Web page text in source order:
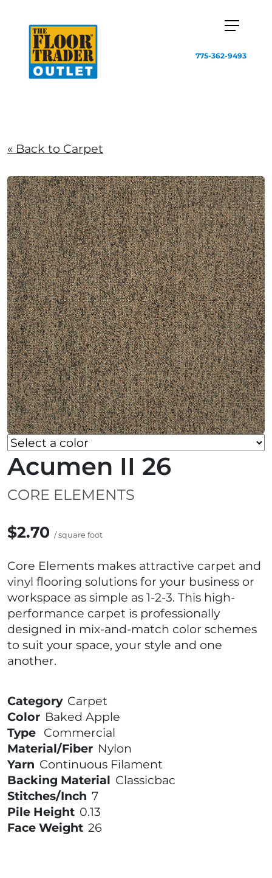
775-362-9493
« Back to Carpet
Acumen II 26
CORE ELEMENTS
$2.70 / square foot
Core Elements makes attractive carpet and
vinyl flooring solutions for your business or
workspace as simple as 1-2-3. This high-
performance carpet is professionally
designed in mix-and-match color schemes
to suit your space, your style and one
another.
Category Carpet
Color Baked Apple
Type Commercial
Material/Fiber Nylon
Yarn Continuous Filament
Backing Material Classicbac
Stitches/Inch 7
Pile Height 0.13
Face Weight 26